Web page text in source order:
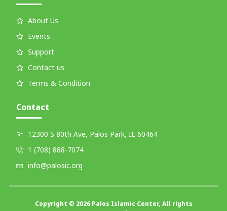
About Us
Events
Support
Contact us
Terms & Condition
Contact
12300 S 80th Ave, Palos Park, IL 60464
1 (708) 888-7074
info@palosic.org
Copyright © 2026 Palos Islamic Center, All rights